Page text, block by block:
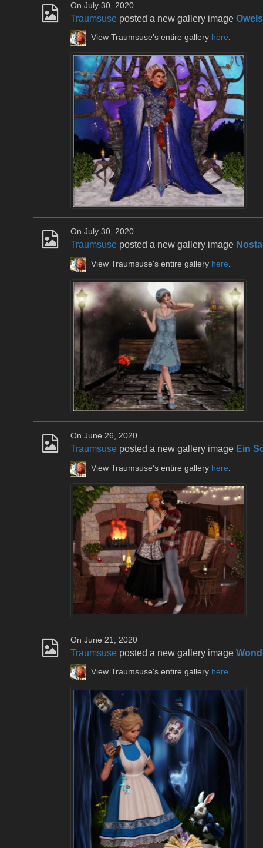
On July 30, 2020
Traumsuse posted a new gallery image
View Traumsuse's entire gallery here.
On July 30, 2020
Traumsuse posted a new gallery image
View Traumsuse's entire gallery here.
On June 26, 2020
Traumsuse posted a new gallery image Ein
View Traumsuse's entire gallery here.
On June 21, 2020
Traumsuse posted a new gallery image
View Traumsuse's entire gallery here.